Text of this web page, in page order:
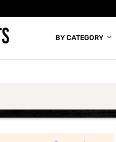
BY CATEGORY
BLOG